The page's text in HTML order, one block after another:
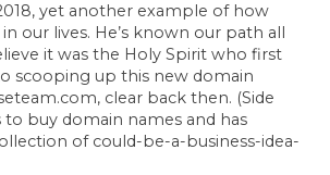
yet another example of how
our lives. He’s known our path all
it was the Holy Spirit who first
scooping up this new domain
clear back then. (Side
to buy domain names and has
of could-be-a-business-idea-